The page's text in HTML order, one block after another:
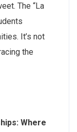
The “La
It’s not
the
Where